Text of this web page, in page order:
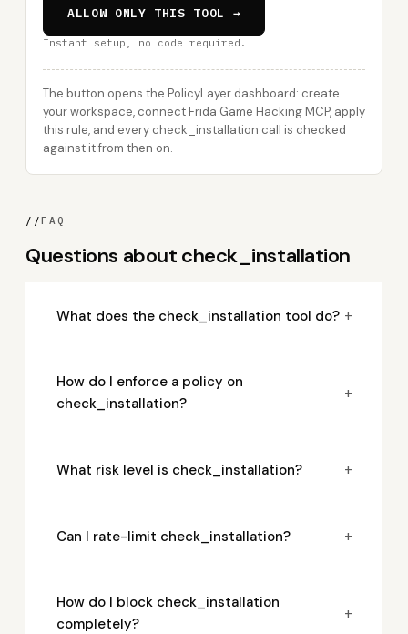
ALLOW ONLY THIS TOOL →
Instant setup, no code required.
The button opens the PolicyLayer dashboard: create
your workspace, connect Frida Game Hacking MCP, apply
this rule, and every check_installation call is checked
against it from then on.
//FAQ
Questions about check_installation
What does the check_installation tool do? +
How do I enforce a policy on
check_installation?
+
What risk level is check_installation? +
Can I rate-limit check_installation? +
How do I block check_installation
completely?
+